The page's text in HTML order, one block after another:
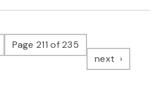
pagePage 211 of 235
next page